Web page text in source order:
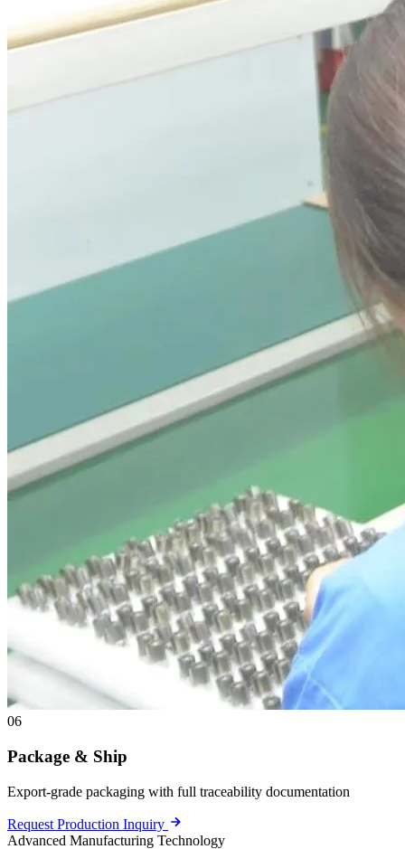
06
Package & Ship
Export-grade packaging with full traceability documentation
Request Production Inquiry
Advanced Manufacturing Technology